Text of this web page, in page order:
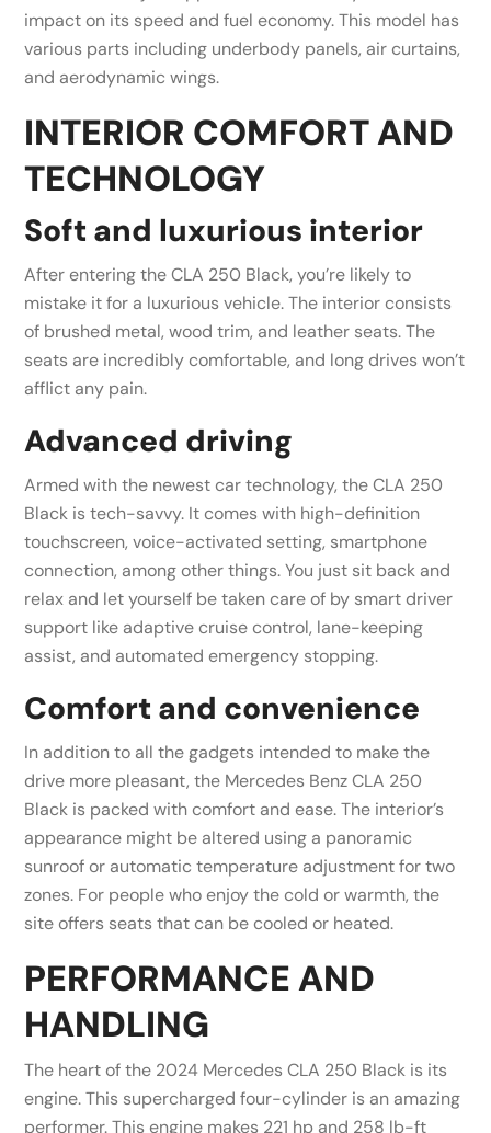
impact on its speed and fuel economy. This model has
various parts including underbody panels, air curtains,
and aerodynamic wings.
INTERIOR COMFORT AND
TECHNOLOGY
Soft and luxurious interior
After entering the CLA 250 Black, you’re likely to
mistake it for a luxurious vehicle. The interior consists
of brushed metal, wood trim, and leather seats. The
seats are incredibly comfortable, and long drives won’t
afflict any pain.
Advanced driving
Armed with the newest car technology, the CLA 250
Black is tech-savvy. It comes with high-definition
touchscreen, voice-activated setting, smartphone
connection, among other things. You just sit back and
relax and let yourself be taken care of by smart driver
support like adaptive cruise control, lane-keeping
assist, and automated emergency stopping.
Comfort and convenience
In addition to all the gadgets intended to make the
drive more pleasant, the Mercedes Benz CLA 250
Black is packed with comfort and ease. The interior’s
appearance might be altered using a panoramic
sunroof or automatic temperature adjustment for two
zones. For people who enjoy the cold or warmth, the
site offers seats that can be cooled or heated.
PERFORMANCE AND
HANDLING
The heart of the 2024 Mercedes CLA 250 Black is its
engine. This supercharged four-cylinder is an amazing
performer. This engine makes 221 hp and 258 lb-ft